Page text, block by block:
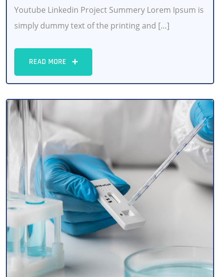
Youtube Linkedin Project Summery Lorem Ipsum is
simply dummy text of the printing and […]
READ MORE